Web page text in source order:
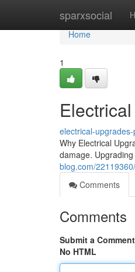
sparxsocial
Home
Home
1
electrical-
Why Electrical
damage.
blog.com/
Comments
Comments
Submit a Comment
No HTML